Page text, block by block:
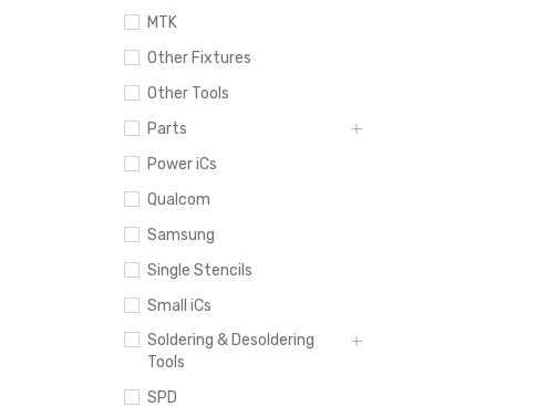
MTK
Other Fixtures
Other Tools
Parts
Power iCs
Qualcom
Samsung
Single Stencils
Small iCs
Soldering & Desoldering
Tools
SPD